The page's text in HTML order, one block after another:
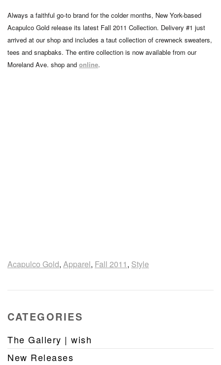
Always a faithful go-to brand for the colder months, New York-based
Acapulco Gold release its latest Fall 2011 Collection. Delivery #1 just
arrived at our shop and includes a taut collection of crewneck sweaters,
tees and snapbaks. The entire collection is now available from our
Moreland Ave. shop and online.
Acapulco Gold, Apparel, Fall 2011, Style
CATEGORIES
The Gallery | wish
New Releases